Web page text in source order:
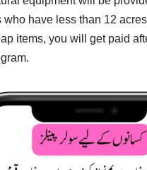
who have less than 12
items, you will get paid